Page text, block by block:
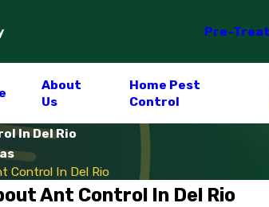
Pre-
About
Us
Home Pest
Control
In Del Rio
Control In Del Rio
Ant Control In Del Rio